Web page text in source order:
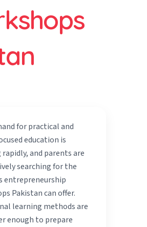
for practical and
education is
and parents are
searching for the
entrepreneurship
Pakistan can offer.
learning methods are
enough to prepare